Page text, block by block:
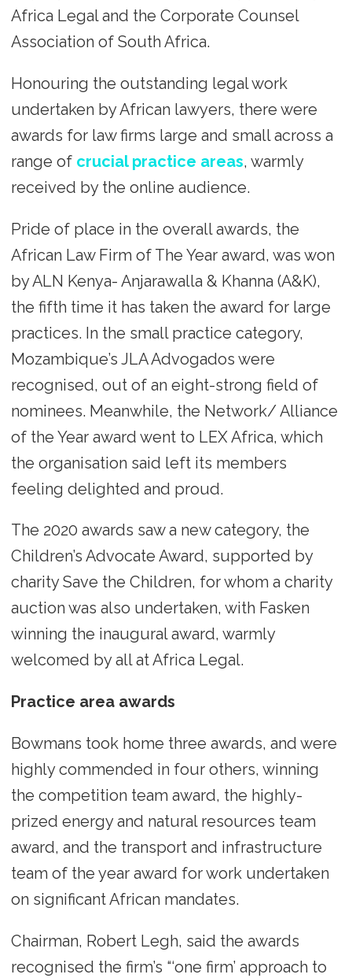
Africa Legal and the Corporate Counsel
Association of South Africa.
Honouring the outstanding legal work
undertaken by African lawyers, there were
awards for law firms large and small across a
range of crucial practice areas, warmly
received by the online audience.
Pride of place in the overall awards, the
African Law Firm of The Year award, was won
by ALN Kenya- Anjarawalla & Khanna (A&K),
the fifth time it has taken the award for large
practices. In the small practice category,
Mozambique’s JLA Advogados were
recognised, out of an eight-strong field of
nominees. Meanwhile, the Network/ Alliance
of the Year award went to LEX Africa, which
the organisation said left its members
feeling delighted and proud.
The 2020 awards saw a new category, the
Children’s Advocate Award, supported by
charity Save the Children, for whom a charity
auction was also undertaken, with Fasken
winning the inaugural award, warmly
welcomed by all at Africa Legal.
Practice area awards
Bowmans took home three awards, and were
highly commended in four others, winning
the competition team award, the highly-
prized energy and natural resources team
award, and the transport and infrastructure
team of the year award for work undertaken
on significant African mandates.
Chairman, Robert Legh, said the awards
recognised the firm’s “‘one firm’ approach to